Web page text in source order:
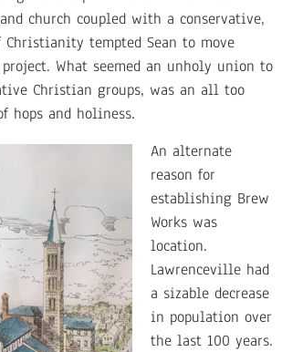
church coupled with a conservative,
Christianity tempted Sean to move
What seemed an unholy union to
Christian groups, was an all too
hops and holiness.
An alternate
reason for
establishing Brew
Works was
location.
Lawrenceville had
a sizable decrease
in population over
the last 100 years.